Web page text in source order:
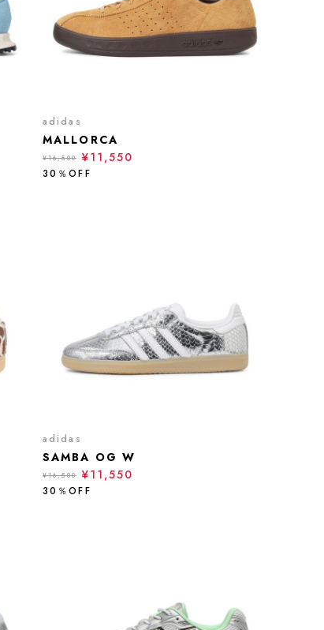
adidas
MALLORCA
¥16,500 ¥11,550
30％OFF
adidas
SAMBA OG W
¥16,500 ¥11,550
30％OFF